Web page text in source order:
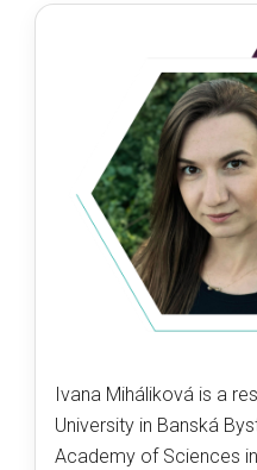
Ivana Miháliková is a
University in Banská
Academy of Sciences